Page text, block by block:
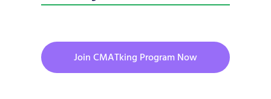
Join CMATking Program Now